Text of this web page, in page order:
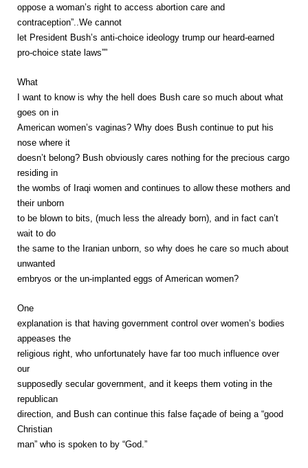
oppose a woman’s right to access abortion care and
contraception”..We cannot
let President Bush’s anti-choice ideology trump our heard-earned
pro-choice state laws””
What
I want to know is why the hell does Bush care so much about what
goes on in
American women’s vaginas? Why does Bush continue to put his
nose where it
doesn’t belong? Bush obviously cares nothing for the precious cargo
residing in
the wombs of Iraqi women and continues to allow these mothers and
their unborn
to be blown to bits, (much less the already born), and in fact can’t
wait to do
the same to the Iranian unborn, so why does he care so much about
unwanted
embryos or the un-implanted eggs of American women?
One
explanation is that having government control over women’s bodies
appeases the
religious right, who unfortunately have far too much influence over
our
supposedly secular government, and it keeps them voting in the
republican
direction, and Bush can continue this false façade of being a “good
Christian
man” who is spoken to by “God.”